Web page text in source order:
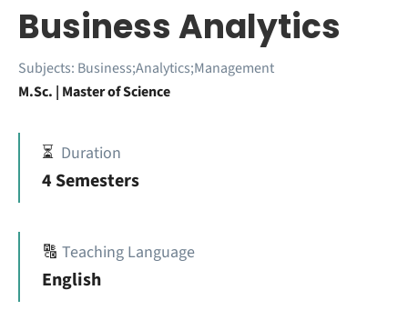
Business Analytics
Subjects: Business;Analytics;Management
M.Sc. | Master of Science
⏳ Duration
4 Semesters
🔠 Teaching Language
English